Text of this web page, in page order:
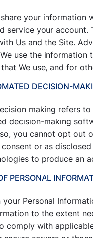
share your
service your account.
Us and the Site.
use the
We use, and for
DECISION-
making refers
decision-making
you cannot opt out
or as
to produce an
PERSONAL
your Personal
to the extent
comply with